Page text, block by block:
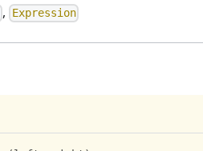
, Expression